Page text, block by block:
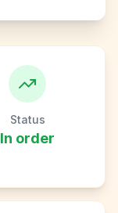
Status
In order